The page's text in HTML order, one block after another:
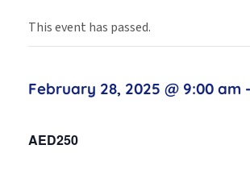
This event has passed.
February 28, 2025 @ 9:00 am -
AED250